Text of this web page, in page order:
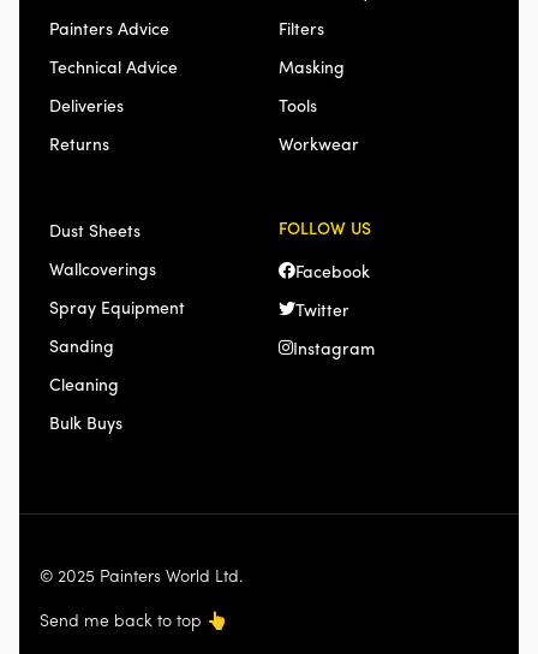
Painters Advice
Technical Advice
Deliveries
Returns
Filters
Masking
Tools
Workwear
Dust Sheets
Wallcoverings
Spray Equipment
Sanding
Cleaning
Bulk Buys
FOLLOW US
Facebook
Twitter
Instagram
© 2025 Painters World Ltd.
Send me back to top 👆